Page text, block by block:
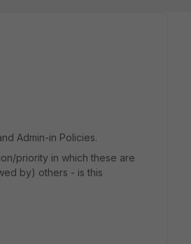
Admin-in Policies.
priority in which these are
by) others - is this